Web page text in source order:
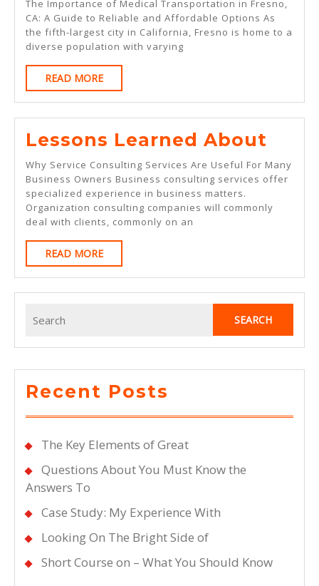
The Importance of Medical Transportation in Fresno,
CA: A Guide to Reliable and Affordable Options As
the fifth-largest city in California, Fresno is home to a
diverse population with varying
READ MOREREAD
MORE
Lessons Learned About
Why Service Consulting Services Are Useful For Many
Business Owners Business consulting services offer
specialized experience in business matters.
Organization consulting companies will commonly
deal with clients, commonly on an
READ MOREREAD
MORE
for:
Recent Posts
The Key Elements of Great
Questions About You Must Know the
Answers To
Case Study: My Experience With
Looking On The Bright Side of
Short Course on – What You Should Know